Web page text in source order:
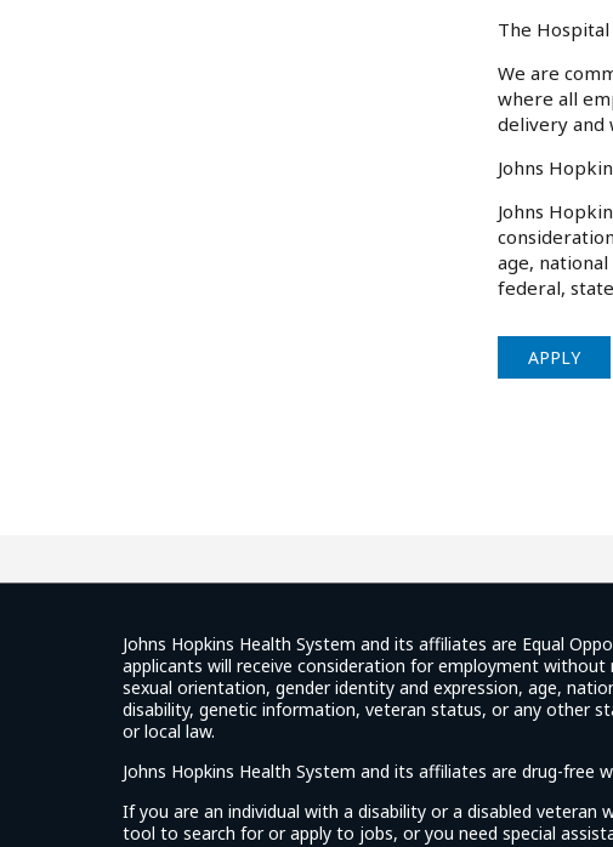
The
We are
where all
delivery and
Johns
Johns
age,
federal,
APPLY
Johns Hopkins Health System and its affiliates are Equal
applicants will receive consideration for employment without
sexual orientation, gender identity and expression, age,
disability, genetic information, veteran status, or any other
or local law.
Johns Hopkins Health System and its affiliates are drug-free
If you are an individual with a disability or a disabled veteran
tool to search for or apply to jobs, or you need special